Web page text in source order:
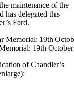
maintenance of the
has delegated this
Ford.
19th
of Chandler’s